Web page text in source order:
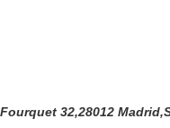
32,28012